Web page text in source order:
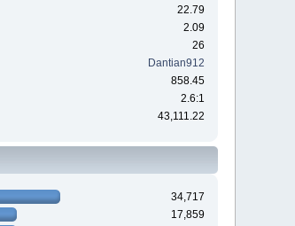
22.79
2.09
26
Dantian912
858.45
2.6:1
43,111.22
34,717
17,859